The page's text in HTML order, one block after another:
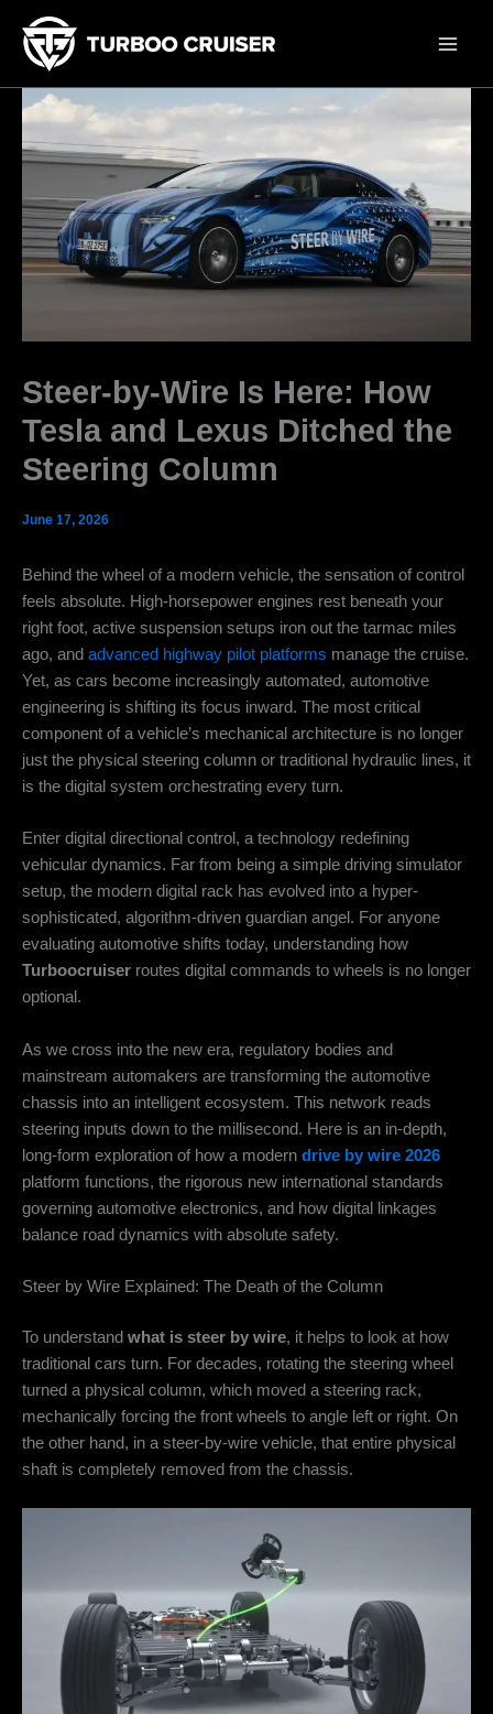
content
Steer-by-Wire Is Here: How
Tesla and Lexus Ditched the
Steering Column
June 17, 2026
Behind the wheel of a modern vehicle, the sensation of control
feels absolute. High-horsepower engines rest beneath your
right foot, active suspension setups iron out the tarmac miles
ago, and advanced highway pilot platforms manage the cruise.
Yet, as cars become increasingly automated, automotive
engineering is shifting its focus inward. The most critical
component of a vehicle’s mechanical architecture is no longer
just the physical steering column or traditional hydraulic lines, it
is the digital system orchestrating every turn.
Enter digital directional control, a technology redefining
vehicular dynamics. Far from being a simple driving simulator
setup, the modern digital rack has evolved into a hyper-
sophisticated, algorithm-driven guardian angel. For anyone
evaluating automotive shifts today, understanding how
Turboocruiser routes digital commands to wheels is no longer
optional.
As we cross into the new era, regulatory bodies and
mainstream automakers are transforming the automotive
chassis into an intelligent ecosystem. This network reads
steering inputs down to the millisecond. Here is an in-depth,
long-form exploration of how a modern drive by wire 2026
platform functions, the rigorous new international standards
governing automotive electronics, and how digital linkages
balance road dynamics with absolute safety.
Steer by Wire Explained: The Death of the Column
To understand what is steer by wire, it helps to look at how
traditional cars turn. For decades, rotating the steering wheel
turned a physical column, which moved a steering rack,
mechanically forcing the front wheels to angle left or right. On
the other hand, in a steer-by-wire vehicle, that entire physical
shaft is completely removed from the chassis.